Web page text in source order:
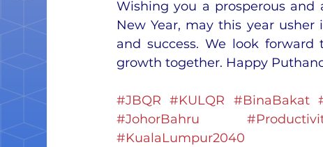
Wishing you a prosperous and
New Year, may this year
and success. We look
growth together. Happy
#JBQR #KULQR #BinaBakat
#JohorBahru
#KualaLumpur2040